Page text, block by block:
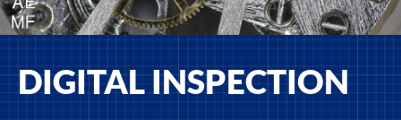
DIGITAL INSPECTION